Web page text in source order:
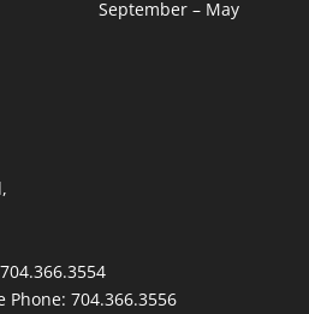
September – May
704.366.3554
Phone: 704.366.3556